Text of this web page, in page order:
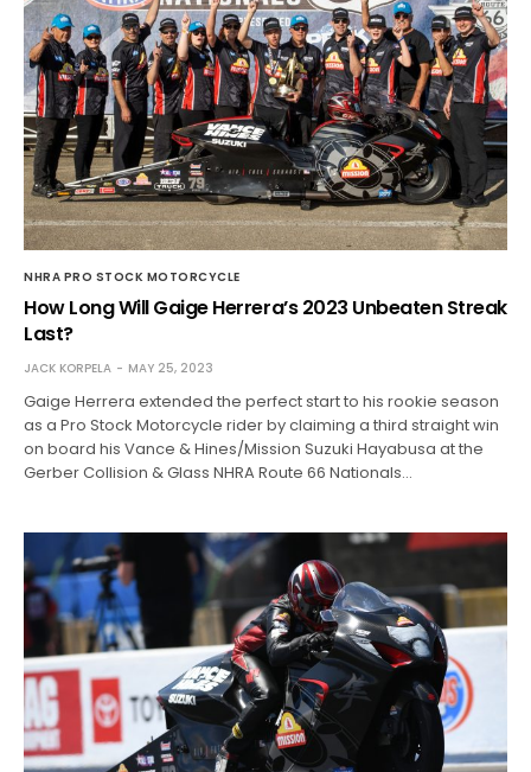
NHRA PRO STOCK MOTORCYCLE
How Long Will Gaige Herrera’s 2023 Unbeaten Streak
Last?
JACK KORPELA MAY 25, 2023
Gaige Herrera extended the perfect start to his rookie season
as a Pro Stock Motorcycle rider by claiming a third straight win
on board his Vance & Hines/Mission Suzuki Hayabusa at the
Gerber Collision & Glass NHRA Route 66 Nationals…